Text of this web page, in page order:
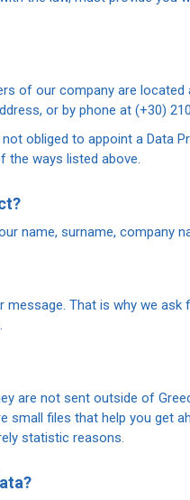
of our company are
or by phone at (+30)
obliged to appoint a Data
the ways listed above.
name, surname, company
message. That is why we
are not sent outside of
small files that help you get
statistic reasons.